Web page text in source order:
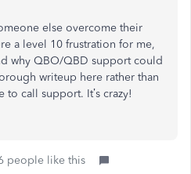
else overcome their
a level 10 frustration for me,
why QBO/QBD support could
writeup here rather than
call support. It’s crazy!
people like this